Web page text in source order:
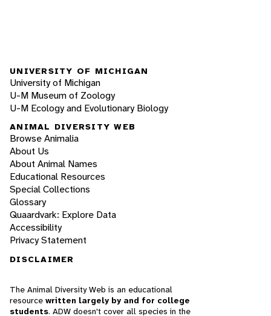
UNIVERSITY OF MICHIGAN
University of Michigan
U-M Museum of Zoology
U-M Ecology and Evolutionary Biology
ANIMAL DIVERSITY WEB
Browse Animalia
About Us
About Animal Names
Educational Resources
Special Collections
Glossary
Quaardvark: Explore Data
Accessibility
Privacy Statement
DISCLAIMER
The Animal Diversity Web is an educational
resource written largely by and for college
students. ADW doesn't cover all species in the